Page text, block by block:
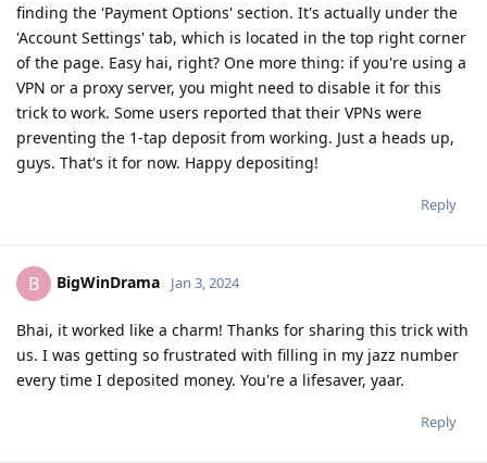
finding the 'Payment Options' section. It's actually under the
'Account Settings' tab, which is located in the top right corner
of the page. Easy hai, right? One more thing: if you're using a
VPN or a proxy server, you might need to disable it for this
trick to work. Some users reported that their VPNs were
preventing the 1-tap deposit from working. Just a heads up,
guys. That's it for now. Happy depositing!
Reply
B BigWinDrama Jan 3, 2024
Bhai, it worked like a charm! Thanks for sharing this trick with
us. I was getting so frustrated with filling in my jazz number
every time I deposited money. You're a lifesaver, yaar.
Reply